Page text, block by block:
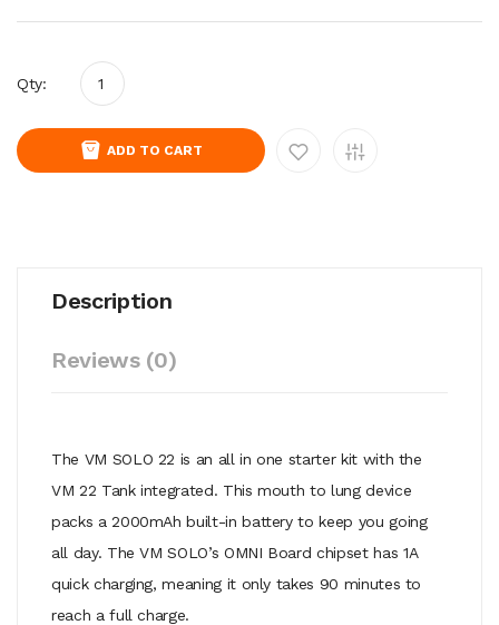
Qty:
ADD TO CART
Description
Reviews (0)
The VM SOLO 22 is an all in one starter kit with the
VM 22 Tank integrated. This mouth to lung device
packs a 2000mAh built-in battery to keep you going
all day. The VM SOLO’s OMNI Board chipset has 1A
quick charging, meaning it only takes 90 minutes to
reach a full charge.